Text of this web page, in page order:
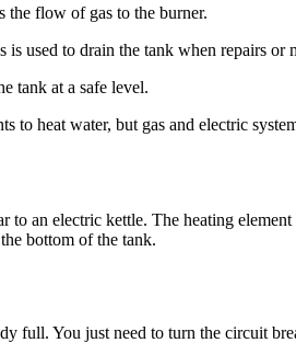
the flow of gas to the burner.
used to drain the tank when repairs or
tank at a safe level.
to heat water, but gas and electric
to an electric kettle. The heating
bottom of the tank.
full. You just need to turn the circuit